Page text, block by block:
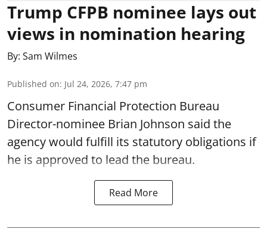
Trump CFPB nominee lays out
views in nomination hearing
By: Sam Wilmes
Published on: Jul 24, 2026, 7:47 pm
Consumer Financial Protection Bureau
Director-nominee Brian Johnson said the
agency would fulfill its statutory obligations if
he is approved to lead the bureau.
Read More